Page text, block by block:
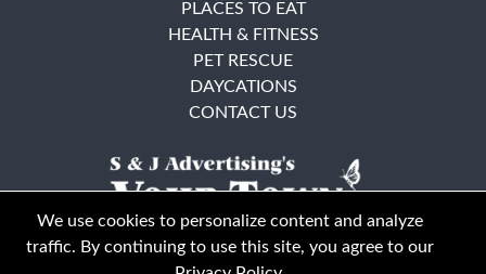
PLACES TO EAT
HEALTH & FITNESS
PET RESCUE
DAYCATIONS
CONTACT US
We use cookies to personalize content and analyze
traffic. By continuing to use this site, you agree to our